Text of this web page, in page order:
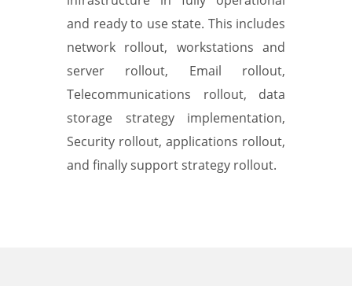
and ready to use state. This includes
network rollout, workstations and
server rollout, Email rollout,
Telecommunications rollout, data
storage strategy implementation,
Security rollout, applications rollout,
and finally support strategy rollout.